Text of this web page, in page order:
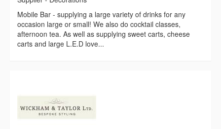
Mobile Bar - supplying a large variety of drinks for any
occasion large or small! We also do cocktail classes,
afternoon tea. As well as supplying sweet carts, cheese
carts and large L.E.D love...